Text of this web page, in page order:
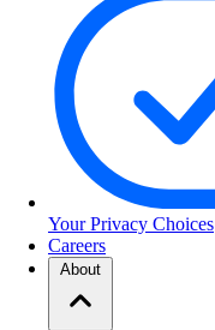
Your Privacy Choices
Careers
About